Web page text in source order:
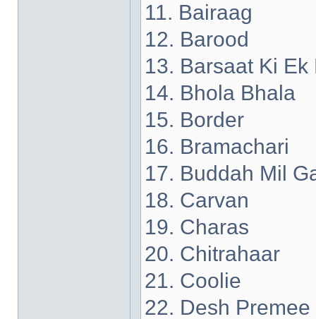
11. Bairaag
12. Barood
13. Barsaat Ki Ek
14. Bhola Bhala
15. Border
16. Bramachari
17. Buddah Mil
18. Carvan
19. Charas
20. Chitrahaar
21. Coolie
22. Desh Premee